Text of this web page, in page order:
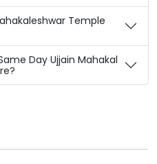
Temple
Day Ujjain Mahakal